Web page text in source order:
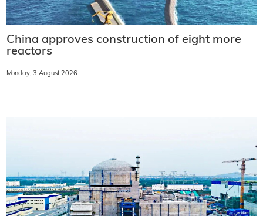
China approves construction of eight more
reactors
Monday, 3 August 2026